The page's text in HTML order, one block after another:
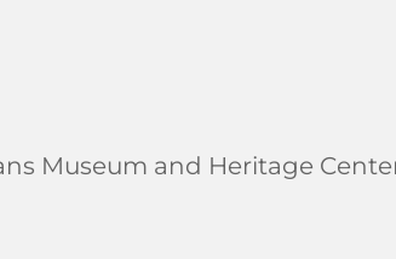
Museum and Heritage